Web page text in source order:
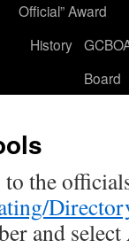
Official” Award
History
Board
to the
and